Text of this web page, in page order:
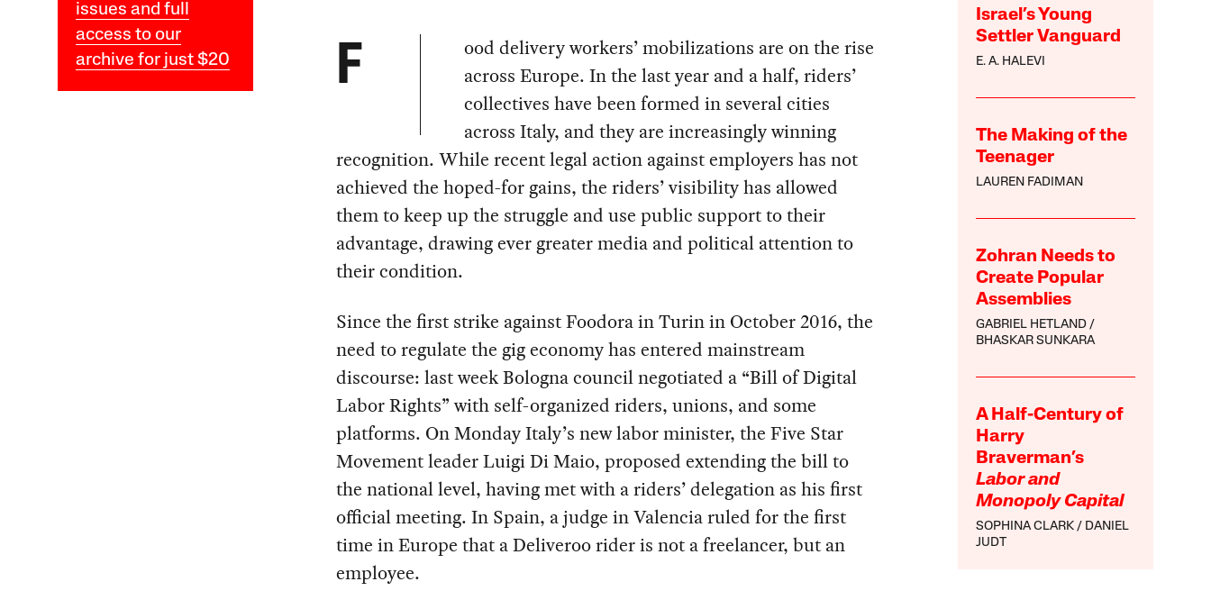
issues and full
access to our
archive for just $20
Israel’s Young
Settler Vanguard
E. A. HALEVI
The Making of the
Teenager
LAUREN FADIMAN
Zohran Needs to
Create Popular
Assemblies
GABRIEL HETLAND
BHASKAR SUNKARA
A Half-Century of
Harry
Braverman’s
Labor and
Monopoly Capital
SOPHINA CLARK
DANIEL
JUDT
F
ood delivery workers’ mobilizations are on the rise
across Europe. In the last year and a half, riders’
collectives have been formed in several cities
across Italy, and they are increasingly winning
recognition. While recent legal action against employers has not
achieved the hoped-for gains, the riders’ visibility has allowed
them to keep up the struggle and use public support to their
advantage, drawing ever greater media and political attention to
their condition.
Since the first strike against Foodora in Turin in October 2016, the
need to regulate the gig economy has entered mainstream
discourse: last week Bologna council negotiated a “Bill of Digital
Labor Rights” with self-organized riders, unions, and some
platforms. On Monday Italy’s new labor minister, the Five Star
Movement leader Luigi Di Maio, proposed extending the bill to
the national level, having met with a riders’ delegation as his first
official meeting. In Spain, a judge in Valencia ruled for the first
time in Europe that a Deliveroo rider is not a freelancer, but an
employee.